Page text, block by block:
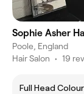
Sophie Asher
Poole, England
Hair Salon • 19
Full Head